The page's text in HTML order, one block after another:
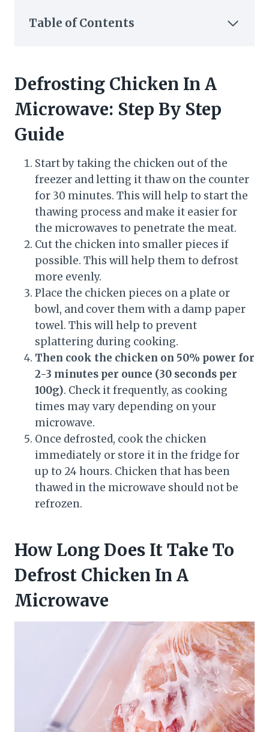
Table of Contents
Defrosting Chicken In A
Microwave: Step By Step
Guide
Start by taking the chicken out of the
freezer and letting it thaw on the counter
for 30 minutes. This will help to start the
thawing process and make it easier for
the microwaves to penetrate the meat.
Cut the chicken into smaller pieces if
possible. This will help them to defrost
more evenly.
Place the chicken pieces on a plate or
bowl, and cover them with a damp paper
towel. This will help to prevent
splattering during cooking.
Then cook the chicken on 50% power for
2-3 minutes per ounce (30 seconds per
100g). Check it frequently, as cooking
times may vary depending on your
microwave.
Once defrosted, cook the chicken
immediately or store it in the fridge for
up to 24 hours. Chicken that has been
thawed in the microwave should not be
refrozen.
How Long Does It Take To
Defrost Chicken In A
Microwave